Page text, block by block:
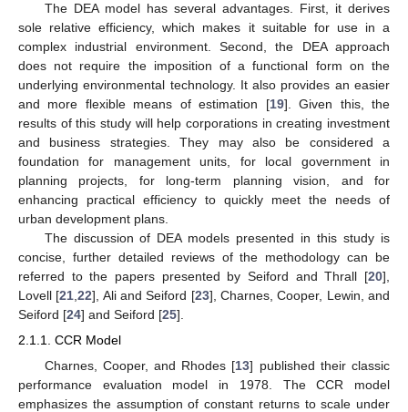
The DEA model has several advantages. First, it derives
sole relative efficiency, which makes it suitable for use in a
complex industrial environment. Second, the DEA approach
does not require the imposition of a functional form on the
underlying environmental technology. It also provides an easier
and more flexible means of estimation [19]. Given this, the
results of this study will help corporations in creating investment
and business strategies. They may also be considered a
foundation for management units, for local government in
planning projects, for long-term planning vision, and for
enhancing practical efficiency to quickly meet the needs of
urban development plans.
The discussion of DEA models presented in this study is
concise, further detailed reviews of the methodology can be
referred to the papers presented by Seiford and Thrall [20],
Lovell [21,22], Ali and Seiford [23], Charnes, Cooper, Lewin, and
Seiford [24] and Seiford [25].
2.1.1. CCR Model
Charnes, Cooper, and Rhodes [13] published their classic
performance evaluation model in 1978. The CCR model
emphasizes the assumption of constant returns to scale under